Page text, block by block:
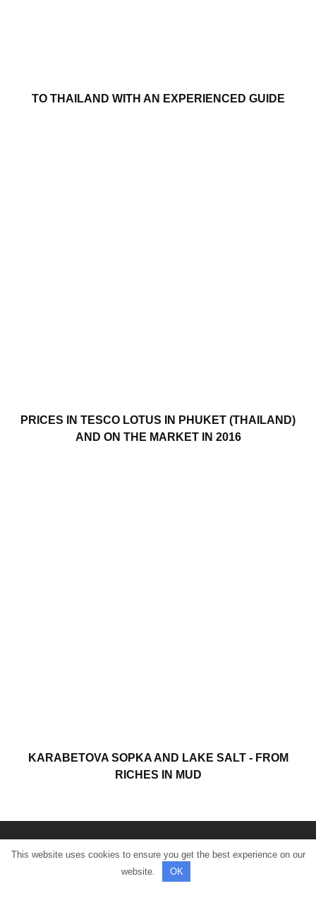
TO THAILAND WITH AN EXPERIENCED GUIDE
PRICES IN TESCO LOTUS IN PHUKET (THAILAND)
AND ON THE MARKET IN 2016
KARABETOVA SOPKA AND LAKE SALT - FROM
RICHES IN MUD
© All rights reserved.
This website uses cookies to ensure you get the best experience on our
website.
OK